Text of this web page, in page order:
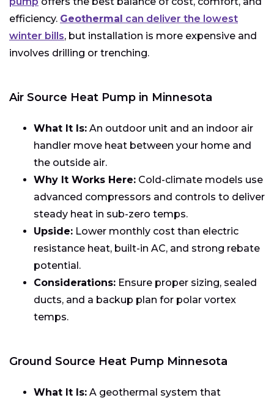
efficiency. Geothermal can deliver the lowest
winter bills, but installation is more expensive and
involves drilling or trenching.
Air Source Heat Pump in Minnesota
What It Is: An outdoor unit and an indoor air
handler move heat between your home and
the outside air.
Why It Works Here: Cold-climate models use
advanced compressors and controls to deliver
steady heat in sub-zero temps.
Upside: Lower monthly cost than electric
resistance heat, built-in AC, and strong rebate
potential.
Considerations: Ensure proper sizing, sealed
ducts, and a backup plan for polar vortex
temps.
Ground Source Heat Pump Minnesota
What It Is: A geothermal system that